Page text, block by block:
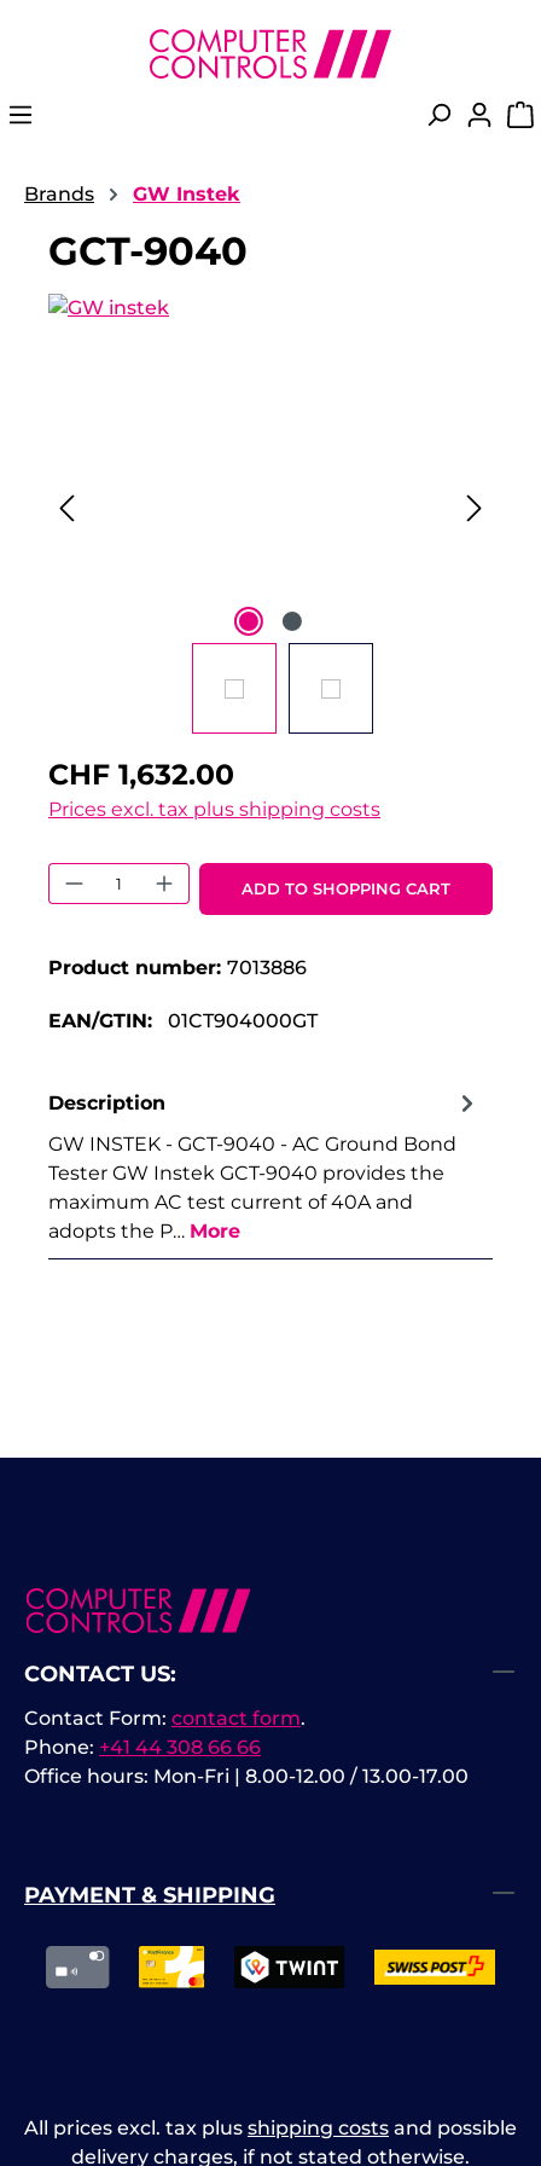
content
Brands GW Instek
GCT-9040
CHF 1,632.00
Prices excl. tax plus shipping costs
Product Quantity: Enter the
ADD TO SHOPPING CART
Product number: 7013886
EAN/GTIN: 01CT904000GT
Description
GW INSTEK - GCT-9040 - AC Ground Bond
Tester GW Instek GCT-9040 provides the
maximum AC test current of 40A and
adopts the P… More
CONTACT US:
Phone: +41 44 308 66 66
Office hours: Mon-Fri | 8.00-12.00 / 13.00-17.00
Contact Form: contact form.
PAYMENT & SHIPPING
All prices excl. tax plus shipping costs and possible
delivery charges, if not stated otherwise.